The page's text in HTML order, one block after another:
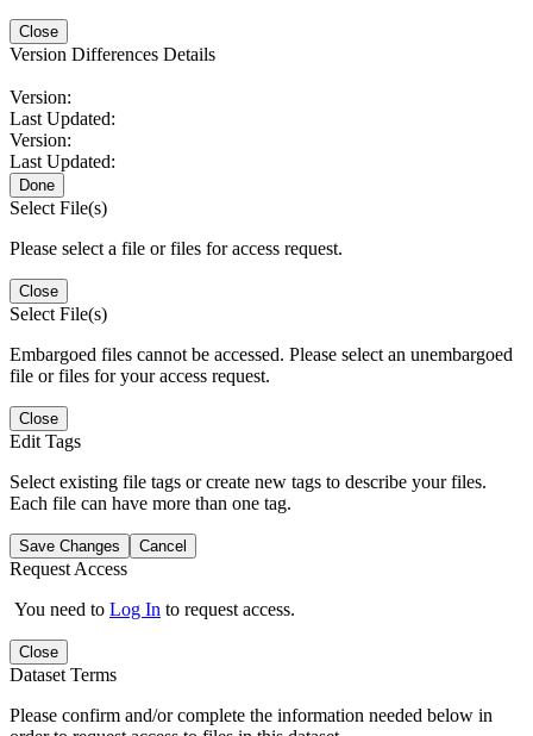
Close
Version Differences Details
Version:
Last Updated:
Version:
Last Updated:
Done
Select File(s)
Please select a file or files for access request.
Close
Select File(s)
Embargoed files cannot be accessed. Please select an unembargoed
file or files for your access request.
Close
Edit Tags
Select existing file tags or create new tags to describe your files.
Each file can have more than one tag.
Save Changes Cancel
Request Access
You need to Log In to request access.
Close
Dataset Terms
Please confirm and/or complete the information needed below in